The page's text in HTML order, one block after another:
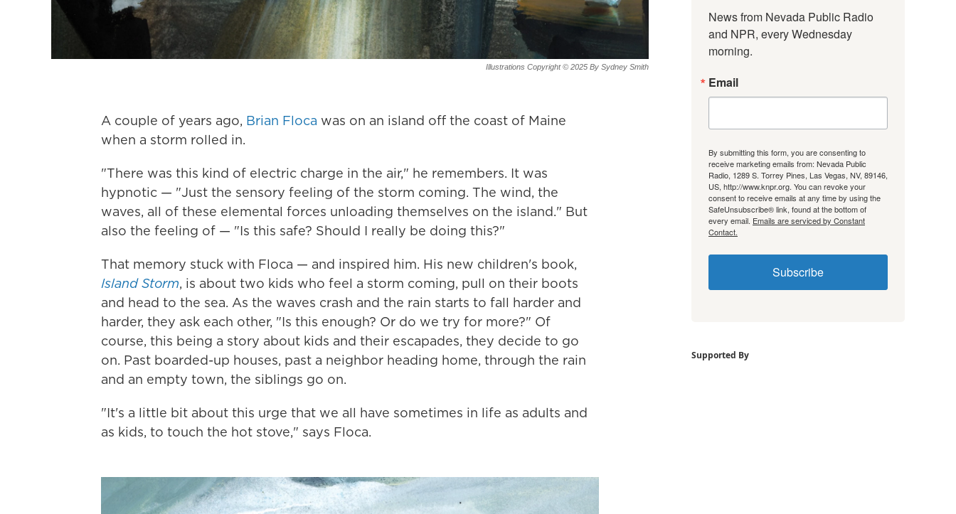
Illustrations Copyright © 2025 By Sydney Smith
A couple of years ago, Brian Floca was on an island off the coast of Maine
when a storm rolled in.
"There was this kind of electric charge in the air," he remembers. It was
hypnotic — "Just the sensory feeling of the storm coming. The wind, the
waves, all of these elemental forces unloading themselves on the island." But
also the feeling of — "Is this safe? Should I really be doing this?"
That memory stuck with Floca — and inspired him. His new children's book,
Island Storm, is about two kids who feel a storm coming, pull on their boots
and head to the sea. As the waves crash and the rain starts to fall harder and
harder, they ask each other, "Is this enough? Or do we try for more?" Of
course, this being a story about kids and their escapades, they decide to go
on. Past boarded-up houses, past a neighbor heading home, through the rain
and an empty town, the siblings go on.
"It's a little bit about this urge that we all have sometimes in life as adults and
as kids, to touch the hot stove," says Floca.
News from Nevada Public Radio
and NPR, every Wednesday
morning.
Email
By submitting this form, you are consenting to
receive marketing emails from: Nevada Public
Radio, 1289 S. Torrey Pines, Las Vegas, NV, 89146,
US, http://www.knpr.org. You can revoke your
consent to receive emails at any time by using the
SafeUnsubscribe® link, found at the bottom of
every email. Emails are serviced by Constant
Contact.
Subscribe
Supported By